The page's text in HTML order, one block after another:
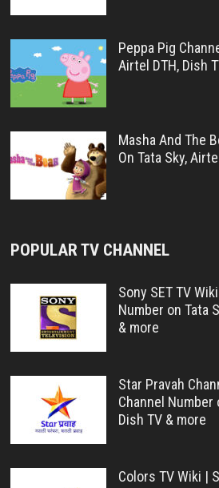
Peppa Pig
Airtel DTH, Dish
Masha And The
On Tata Sky,
POPULAR TV CHANNEL
Sony SET TV
Number on Tata
& more
Star Pravah
Channel Number
Dish TV & more
Colors TV Wiki |